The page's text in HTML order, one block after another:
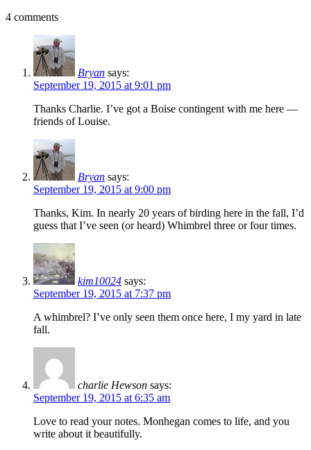
4 comments
Bryan says:
September 19, 2015 at 9:01 pm
Thanks Charlie. I’ve got a Boise contingent with me here —
friends of Louise.
Bryan says:
September 19, 2015 at 9:00 pm
Thanks, Kim. In nearly 20 years of birding here in the fall, I’d
guess that I’ve seen (or heard) Whimbrel three or four times.
kim10024 says:
September 19, 2015 at 7:37 pm
A whimbrel? I’ve only seen them once here, I my yard in late
fall.
charlie Hewson says:
September 19, 2015 at 6:35 am
Love to read your notes. Monhegan comes to life, and you
write about it beautifully.